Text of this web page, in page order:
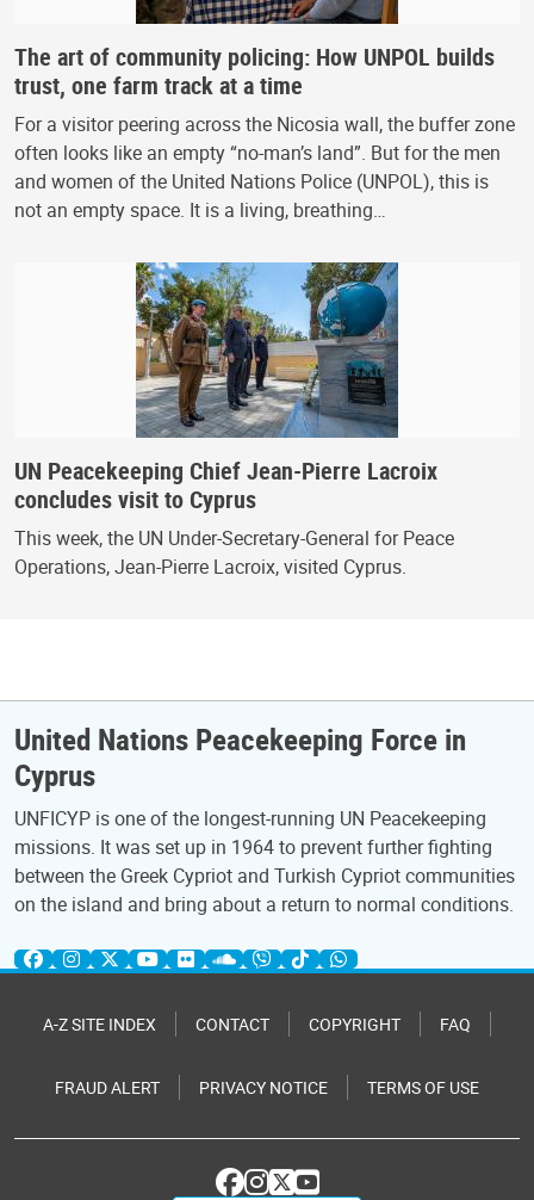
The art of community policing: How UNPOL builds
trust, one farm track at a time
For a visitor peering across the Nicosia wall, the buffer zone
often looks like an empty “no-man’s land”. But for the men
and women of the United Nations Police (UNPOL), this is
not an empty space. It is a living, breathing…
UN Peacekeeping Chief Jean-Pierre Lacroix
concludes visit to Cyprus
This week, the UN Under-Secretary-General for Peace
Operations, Jean-Pierre Lacroix, visited Cyprus.
United Nations Peacekeeping Force in
Cyprus
UNFICYP is one of the longest-running UN Peacekeeping
missions. It was set up in 1964 to prevent further fighting
between the Greek Cypriot and Turkish Cypriot communities
on the island and bring about a return to normal conditions.
A-Z SITE INDEX CONTACT COPYRIGHT FAQ
FRAUD ALERT PRIVACY NOTICE TERMS OF USE